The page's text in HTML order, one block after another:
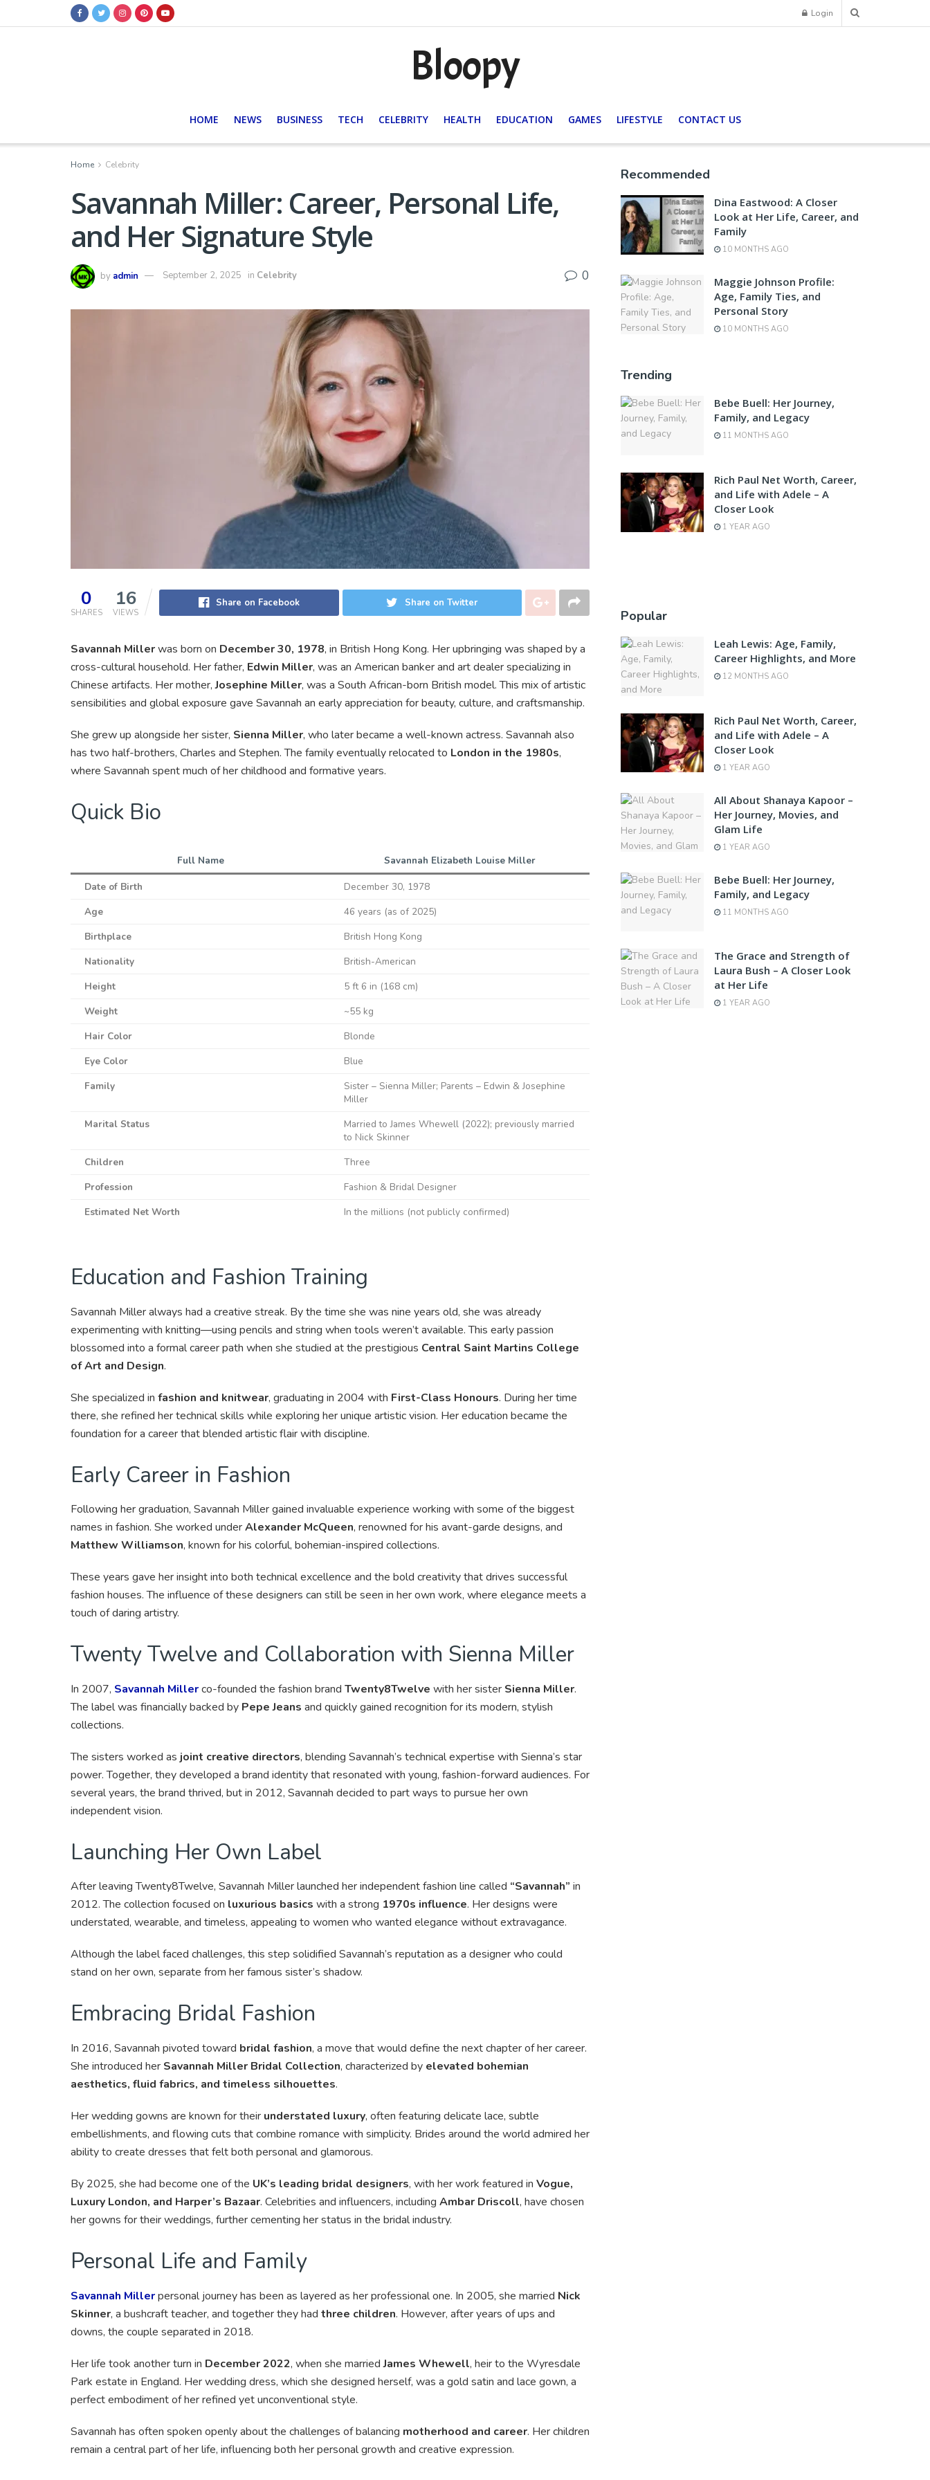
Login
Bloopy
HOME NEWS BUSINESS TECH CELEBRITY HEALTH EDUCATION GAMES LIFESTYLE CONTACT US
Home Celebrity
Savannah Miller: Career, Personal Life,
and Her Signature Style
by admin September 2, 2025 in Celebrity 0
0
SHARES
16
VIEWS
Share on Facebook Share on Twitter
Savannah Millerwas born on December 30, 1978, in British Hong Kong. Her upbringing was shaped by a
cross-cultural household. Her father, Edwin Miller, was an American banker and art dealer specializing in
Chinese artifacts. Her mother,Josephine Miller, was a South African-born British model. This mix of artistic
sensibilities and global exposure gave Savannah an early appreciation for beauty, culture, and craftsmanship.
She grew up alongside her sister, Sienna Miller, who later became a well-known actress. Savannah also
has two half-brothers, Charles and Stephen. The family eventually relocated to London in the 1980s,
where Savannah spent much of her childhood and formative years.
Quick Bio
Full Name
Savannah Elizabeth Louise Miller
Date of Birth
December 30, 1978
Age
46 years (as of 2025)
Birthplace
British Hong Kong
Nationality
British-American
Height
5 ft 6 in (168 cm)
Weight
~55 kg
Hair Color
Blonde
Eye Color
Blue
Family
Sister – Sienna Miller; Parents – Edwin & Josephine
Miller
Marital Status
Married to James Whewell (2022); previously married
to Nick Skinner
Children
Three
Profession
Fashion & Bridal Designer
Estimated Net Worth
In the millions (not publicly confirmed)
Education and Fashion Training
Savannah Miller always had a creative streak. By the time she was nine years old, she was already
experimenting with knitting—using pencils and string when tools weren’t available. This early passion
blossomed into a formal career path when she studied at the prestigious Central Saint Martins College
of Art and Design.
She specialized in fashion and knitwear, graduating in 2004 with First-Class Honours. During her time
there, she refined her technical skills while exploring her unique artistic vision. Her education became the
foundation for a career that blended artistic flair with discipline.
Early Career in Fashion
Following her graduation, Savannah Miller gained invaluable experience working with some of the biggest
names in fashion. She worked underAlexander McQueen, renowned for his avant-garde designs, and
Matthew Williamson, known for his colorful, bohemian-inspired collections.
These years gave her insight into both technical excellence and the bold creativity that drives successful
fashion houses. The influence of these designers can still be seen in her own work, where elegance meets a
touch of daring artistry.
Twenty Twelve and Collaboration with Sienna Miller
In 2007, Savannah Millerco-founded the fashion brand Twenty8Twelve with her sister Sienna Miller.
The label was financially backed by Pepe Jeans and quickly gained recognition for its modern, stylish
collections.
The sisters worked as joint creative directors, blending Savannah’s technical expertise with Sienna’s star
power. Together, they developed a brand identity that resonated with young, fashion-forward audiences. For
several years, the brand thrived, but in 2012, Savannah decided to part ways to pursue her own
independent vision.
Launching Her Own Label
After leaving Twenty8Twelve, Savannah Miller launched her independent fashion line called “Savannah” in
2012. The collection focused on luxurious basics with a strong 1970s influence. Her designs were
understated, wearable, and timeless, appealing to women who wanted elegance without extravagance.
Although the label faced challenges, this step solidified Savannah’s reputation as a designer who could
stand on her own, separate from her famous sister’s shadow.
Embracing Bridal Fashion
In 2016, Savannah pivoted toward bridal fashion, a move that would define the next chapter of her career.
She introduced her Savannah Miller Bridal Collection, characterized by elevated bohemian
aesthetics, fluid fabrics, and timeless silhouettes.
Her wedding gowns are known for their understated luxury, often featuring delicate lace, subtle
embellishments, and flowing cuts that combine romance with simplicity. Brides around the world admired her
ability to create dresses that felt both personal and glamorous.
By 2025, she had become one of the UK’s leading bridal designers, with her work featured in Vogue,
Luxury London, and Harper’s Bazaar. Celebrities and influencers, including Ambar Driscoll, have chosen
her gowns for their weddings, further cementing her status in the bridal industry.
Personal Life and Family
Savannah Millerpersonal journey has been as layered as her professional one. In 2005, she married Nick
Skinner, a bushcraft teacher, and together they had three children. However, after years of ups and
downs, the couple separated in 2018.
Her life took another turn in December 2022, when she marriedJames Whewell, heir to the Wyresdale
Park estate in England. Her wedding dress, which she designed herself, was a gold satin and lace gown, a
perfect embodiment of her refined yet unconventional style.
Savannah has often spoken openly about the challenges of balancing motherhood and career. Her children
remain a central part of her life, influencing both her personal growth and creative expression.
Recommended
Dina Eastwood: A Closer
Look at Her Life, Career, and
Family
10 MONTHS AGO
Maggie Johnson Profile:
Age, Family Ties, and
Personal Story
10 MONTHS AGO
Trending
Bebe Buell: Her Journey,
Family, and Legacy
11 MONTHS AGO
Rich Paul Net Worth, Career,
and Life with Adele – A
Closer Look
1 YEAR AGO
Popular
Leah Lewis: Age, Family,
Career Highlights, and More
12 MONTHS AGO
Rich Paul Net Worth, Career,
and Life with Adele – A
Closer Look
1 YEAR AGO
All About Shanaya Kapoor –
Her Journey, Movies, and
Glam Life
1 YEAR AGO
Bebe Buell: Her Journey,
Family, and Legacy
11 MONTHS AGO
The Grace and Strength of
Laura Bush – A Closer Look
at Her Life
1 YEAR AGO